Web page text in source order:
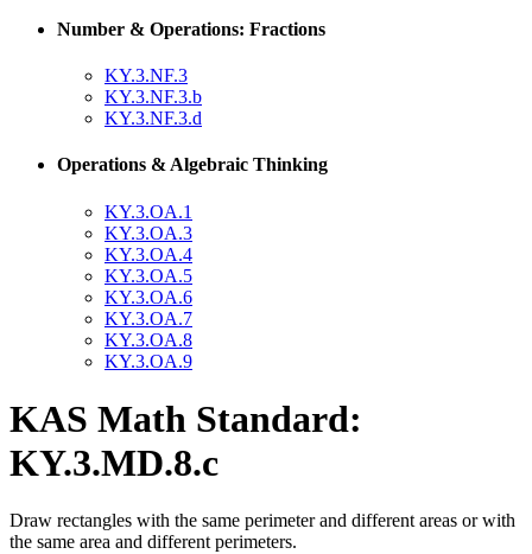
Number & Operations: Fractions
KY.3.NF.3
KY.3.NF.3.b
KY.3.NF.3.d
Operations & Algebraic Thinking
KY.3.OA.1
KY.3.OA.3
KY.3.OA.4
KY.3.OA.5
KY.3.OA.6
KY.3.OA.7
KY.3.OA.8
KY.3.OA.9
KAS Math Standard:
KY.3.MD.8.c
Draw rectangles with the same perimeter and different areas or with
the same area and different perimeters.